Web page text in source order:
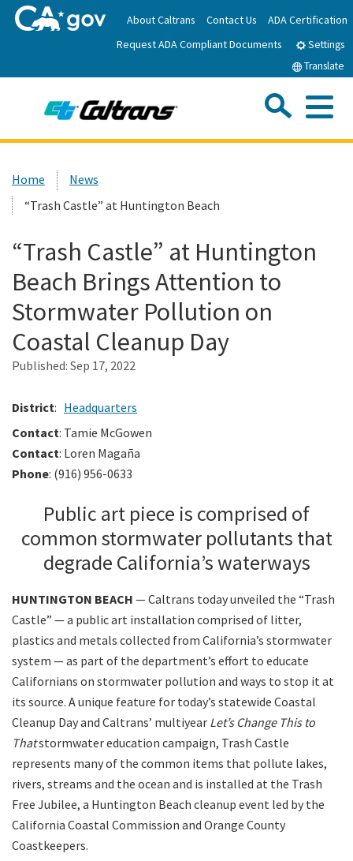
to
Main
About Caltrans Contact Us
ADA Certification
Request ADA Compliant Documents
Settings
Translate
News
Work with Caltrans
Programs
Caltrans Near Me
Custom Google Search
Home
News
“Trash Castle” at Huntington Beach
“Trash Castle” at Huntington
Beach Brings Attention to
Stormwater Pollution on
Coastal Cleanup Day
Published: Sep 17, 2022
District: Headquarters
Contact: Tamie McGowen
Contact: Loren Magaña
Phone: (916) 956-0633
Public art piece is comprised of
common stormwater pollutants that
degrade California’s waterways
HUNTINGTON BEACH — Caltrans today unveiled the “Trash
Castle” — a public art installation comprised of litter,
plastics and metals collected from California’s stormwater
system — as part of the department’s effort to educate
Californians on stormwater pollution and ways to stop it at
its source. A unique feature for today’s statewide Coastal
Cleanup Day and Caltrans’ multiyear Let’s Change This to
Thatstormwater education campaign, Trash Castle
represents many of the common items that pollute lakes,
rivers, streams and the ocean and is installed at the Trash
Free Jubilee, a Huntington Beach cleanup event led by the
California Coastal Commission and Orange County
Coastkeepers.